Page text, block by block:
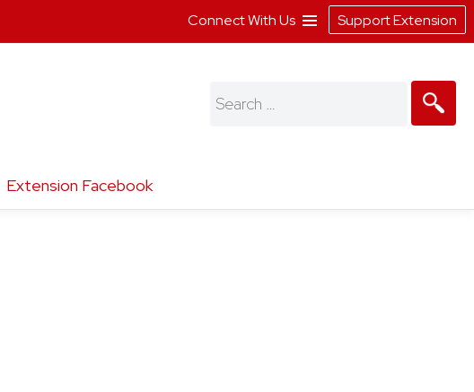
Extension Facebook
Search
Connect With Us Support Extension